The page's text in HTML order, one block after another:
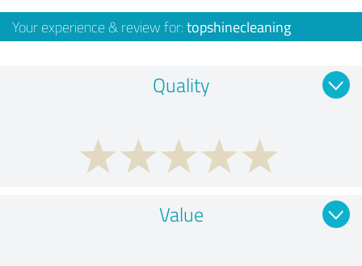
Your experience & review for: topshinecleaning
Quality
Value